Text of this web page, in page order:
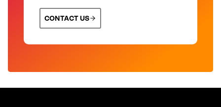
CONTACT US